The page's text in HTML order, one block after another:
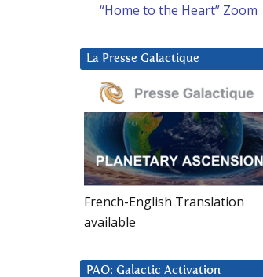
“Home to the Heart” Zoom
La Presse Galactique
French-English Translation
available
PAO: Galactic Activation